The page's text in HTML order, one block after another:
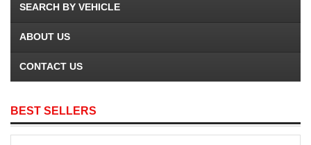
SEARCH BY VEHICLE
ABOUT US
CONTACT US
BEST SELLERS